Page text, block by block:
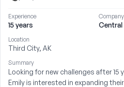
Experience
15 years
Company
Central
Location
Third City, AK
Summary
Looking for new challenges after 15
Emily is interested in expanding